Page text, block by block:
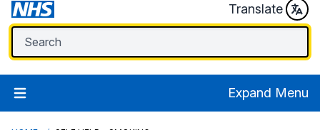
Translate
Expand Menu